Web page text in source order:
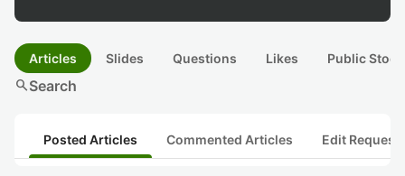
Articles Slides Questions Likes Public
searchSearch
Posted Articles Commented Articles Edit